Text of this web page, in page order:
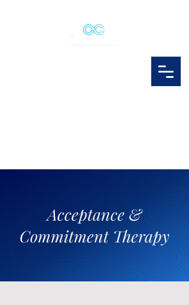
Acceptance &
Commitment Therapy